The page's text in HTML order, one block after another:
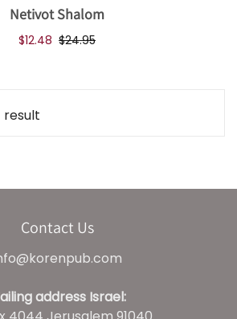
Netivot Shalom
$12.48 $24.95
result
Contact Us
address Israel: